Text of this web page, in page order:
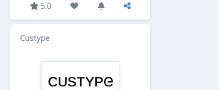
5.0
Custype